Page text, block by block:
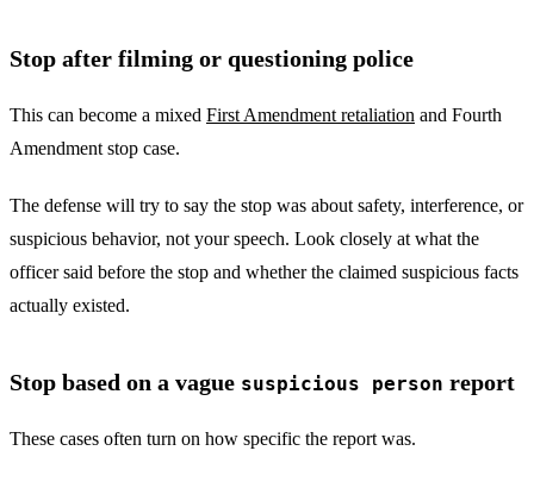
Stop after filming or questioning police
This can become a mixed First Amendment retaliation and Fourth
Amendment stop case.
The defense will try to say the stop was about safety, interference, or
suspicious behavior, not your speech. Look closely at what the
officer said before the stop and whether the claimed suspicious facts
actually existed.
Stop based on a vague suspicious person report
These cases often turn on how specific the report was.